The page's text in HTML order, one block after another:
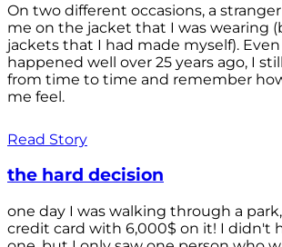
On two different occasions, a
me on the jacket that I was wearing
jackets that I had made myself).
happened well over 25 years ago, I
from time to time and remember
me feel.
Read Story
the hard decision
one day I was walking through a
credit card with 6,000$ on it! I didn't